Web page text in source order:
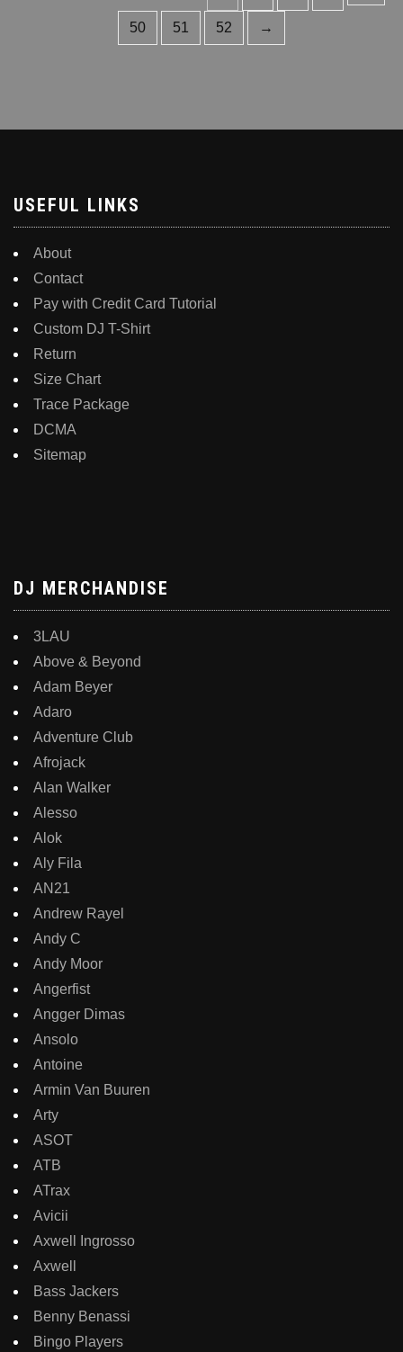
variants.
The
chosen
product
The
50 51 52 →
USEFUL LINKS
About
Contact
Pay with Credit Card Tutorial
Custom DJ T-Shirt
Return
Size Chart
Trace Package
DCMA
Sitemap
DJ MERCHANDISE
3LAU
Above & Beyond
Adam Beyer
Adaro
Adventure Club
Afrojack
Alan Walker
Alesso
Alok
Aly Fila
AN21
Andrew Rayel
Andy C
Andy Moor
Angerfist
Angger Dimas
Ansolo
Antoine
Armin Van Buuren
Arty
ASOT
ATB
ATrax
Avicii
Axwell Ingrosso
Axwell
Bass Jackers
Benny Benassi
Bingo Players